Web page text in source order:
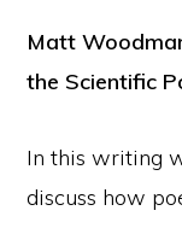
Matt
the Scientific
In this writing
discuss how